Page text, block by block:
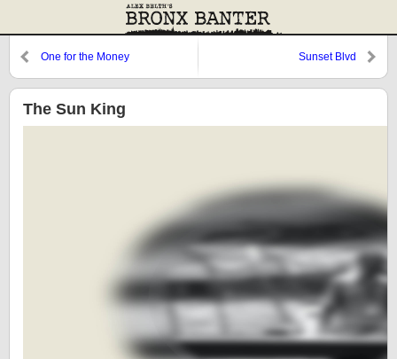
One for the Money Sunset Blvd
The Sun King